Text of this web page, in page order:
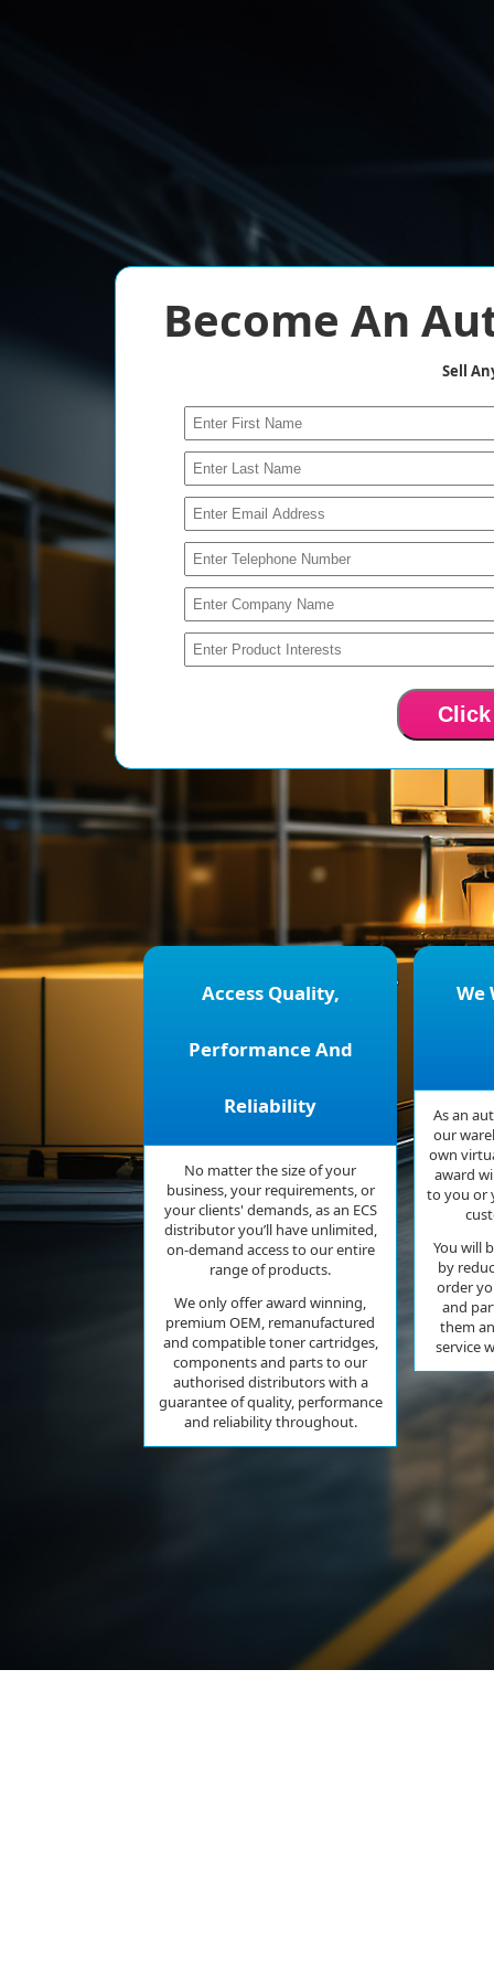
Become An
Sell
Access Quality,
Performance And
Reliability
No matter the size of your
business, your requirements, or
your clients' demands, as an ECS
distributor you’ll have unlimited,
on-demand access to our entire
range of products.
We only offer award winning,
premium OEM, remanufactured
and compatible toner cartridges,
components and parts to our
authorised distributors with a
guarantee of quality, performance
and reliability throughout.
We
As an
our
own
award
to you or
You will
by
order
and
them
service